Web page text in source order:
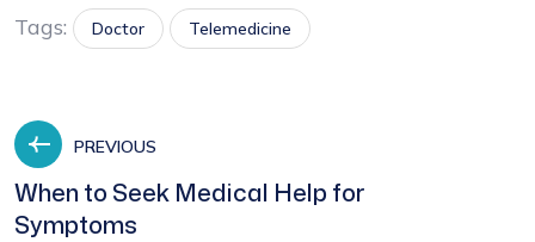
Tags: Doctor Telemedicine
PREVIOUS
When to Seek Medical Help for
Symptoms